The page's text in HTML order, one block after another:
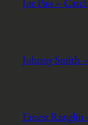
Johnny Smith
Ernest